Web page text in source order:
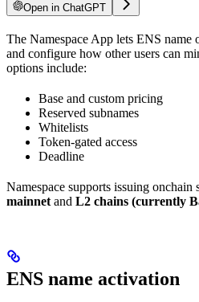
Open in ChatGPT
The Namespace App lets ENS name
and configure how other users can
options include:
Base and custom pricing
Reserved subnames
Whitelists
Token-gated access
Deadline
Namespace supports issuing onchain
mainnet and L2 chains (currently
ENS name activation